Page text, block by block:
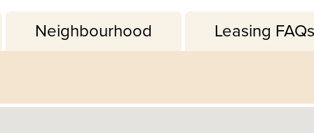
Neighbourhood Leasing FAQs